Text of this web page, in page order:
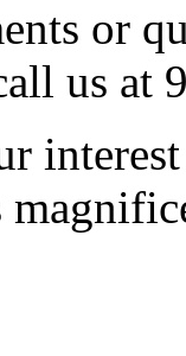
or
us at